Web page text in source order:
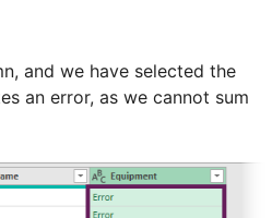
and we have selected the
an error, as we cannot sum